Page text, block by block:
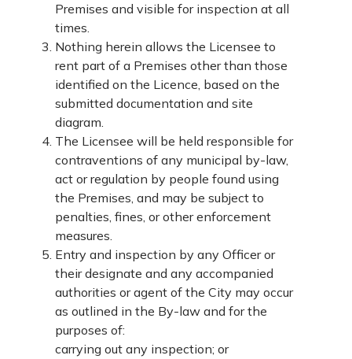
Premises and visible for inspection at all
times.
Nothing herein allows the Licensee to
rent part of a Premises other than those
identified on the Licence, based on the
submitted documentation and site
diagram.
The Licensee will be held responsible for
contraventions of any municipal by-law,
act or regulation by people found using
the Premises, and may be subject to
penalties, fines, or other enforcement
measures.
Entry and inspection by any Officer or
their designate and any accompanied
authorities or agent of the City may occur
as outlined in the By-law and for the
purposes of:
carrying out any inspection; or